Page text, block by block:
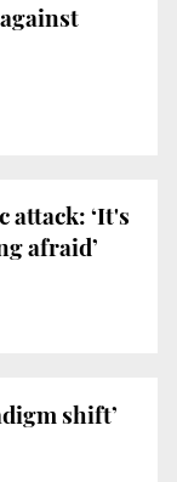
attack: ‘It's
afraid’
shift’